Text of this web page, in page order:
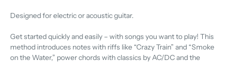
Designed for electric or acoustic guitar.
Get started quickly and easily – with songs you want to play! This
method introduces notes with riffs like “Crazy Train” and “Smoke
on the Water,” power chords with classics by AC/DC and the